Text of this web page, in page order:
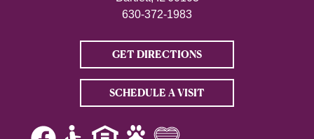
630-372-1983
GET DIRECTIONS
SCHEDULE A VISIT